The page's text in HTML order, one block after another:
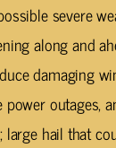
severe
along and
damaging
outages,
large hail that